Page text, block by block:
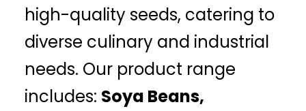
high-quality seeds, catering to
diverse culinary and industrial
needs. Our product range
includes: Soya Beans,